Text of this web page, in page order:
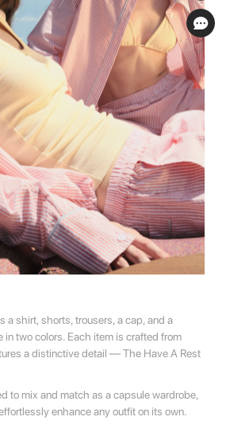
a shirt, shorts, trousers, a cap, and a
two colors. Each item is crafted from
a distinctive detail — The Have A Rest
to mix and match as a capsule wardrobe,
enhance any outfit on its own.
Have A Rest community!
our newsletter and get-10%
on your first purchase